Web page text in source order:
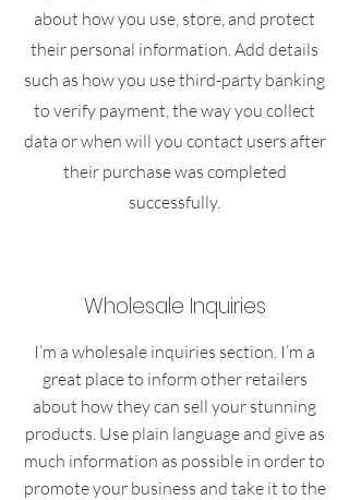
about how you use, store, and protect
their personal information. Add details
such as how you use third-party banking
to verify payment, the way you collect
data or when will you contact users after
their purchase was completed
successfully.
Wholesale Inquiries
I’m a wholesale inquiries section. I’m a
great place to inform other retailers
about how they can sell your stunning
products. Use plain language and give as
much information as possible in order to
promote your business and take it to the